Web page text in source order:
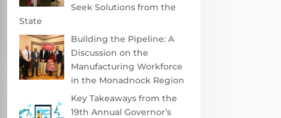
Seek Solutions from the
State
Building the Pipeline: A
Discussion on the
Manufacturing Workforce
in the Monadnock Region
Key Takeaways from the
19th Annual Governor’s